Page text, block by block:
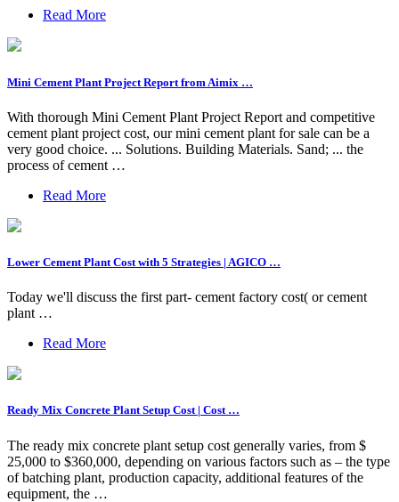
Read More
Mini Cement Plant Project Report from Aimix …
With thorough Mini Cement Plant Project Report and competitive
cement plant project cost, our mini cement plant for sale can be a
very good choice. ... Solutions. Building Materials. Sand; ... the
process of cement …
Read More
Lower Cement Plant Cost with 5 Strategies | AGICO …
Today we'll discuss the first part- cement factory cost( or cement
plant …
Read More
Ready Mix Concrete Plant Setup Cost | Cost …
The ready mix concrete plant setup cost generally varies, from $
25,000 to $360,000, depending on various factors such as – the type
of batching plant, production capacity, additional features of the
equipment, the …